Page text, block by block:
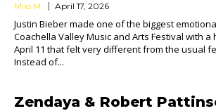
Milo M. April 17, 2026
Justin Bieber made one of the biggest
Coachella Valley Music and Arts Festival with a
April 11 that felt very different from the usual
Instead of...
Zendaya & Robert